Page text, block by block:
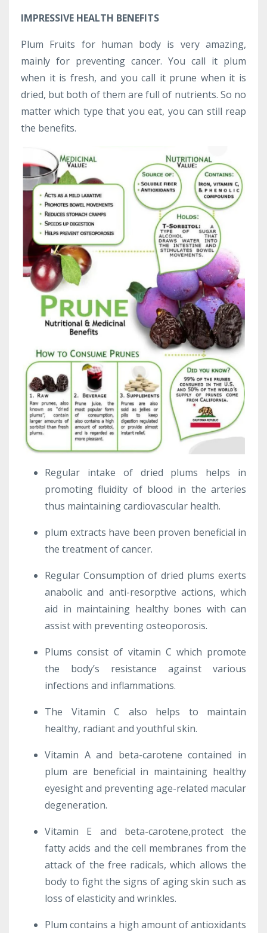
IMPRESSIVE HEALTH BENEFITS
Plum Fruits for human body is very amazing,
mainly for preventing cancer. You call it plum
when it is fresh, and you call it prune when it is
dried, but both of them are full of nutrients. So no
matter which type that you eat, you can still reap
the benefits.
Regular intake of dried plums helps in
promoting fluidity of blood in the arteries
thus maintaining cardiovascular health.
plum extracts have been proven beneficial in
the treatment of cancer.
Regular Consumption of dried plums exerts
anabolic and anti-resorptive actions, which
aid in maintaining healthy bones with can
assist with preventing osteoporosis.
Plums consist of vitamin C which promote
the body’s resistance against various
infections and inflammations.
The Vitamin C also helps to maintain
healthy, radiant and youthful skin.
Vitamin A and beta-carotene contained in
plum are beneficial in maintaining healthy
eyesight and preventing age-related macular
degeneration.
Vitamin E and beta-carotene,protect the
fatty acids and the cell membranes from the
attack of the free radicals, which allows the
body to fight the signs of aging skin such as
loss of elasticity and wrinkles.
Plum contains a high amount of antioxidants